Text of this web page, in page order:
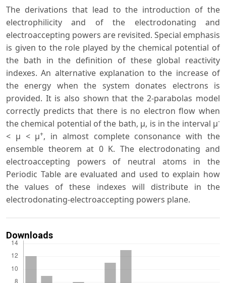
The derivations that lead to the introduction of the
electrophilicity and of the electrodonating and
electroaccepting powers are revisited. Special emphasis
is given to the role played by the chemical potential of
the bath in the definition of these global reactivity
indexes. An alternative explanation to the increase of
the energy when the system donates electrons is
provided. It is also shown that the 2-parabolas model
correctly predicts that there is no electron flow when
the chemical potential of the bath, μ, is in the interval μ-
< μ < μ+, in almost complete consonance with the
ensemble theorem at 0 K. The electrodonating and
electroaccepting powers of neutral atoms in the
Periodic Table are evaluated and used to explain how
the values of these indexes will distribute in the
electrodonating-electroaccepting powers plane.
Downloads